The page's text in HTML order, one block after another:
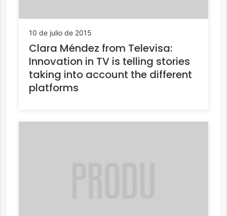
10 de julio de 2015
Clara Méndez from Televisa:
Innovation in TV is telling stories
taking into account the different
platforms